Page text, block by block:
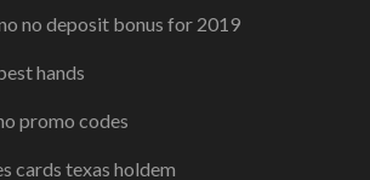
no deposit bonus for 2019
hands
promo codes
cards texas holdem